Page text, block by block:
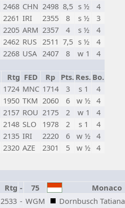
2468 CHN 2498 8,5 s ½
4
2261 IRI 2355 8 s ½
3
2205 ARM 2357 4 s ½
4
2462 RUS 2511 7,5 s ½
4
2268 USA 2407 8 w 1
4
Rtg FED Rp Pts. Res. Bo.
1724 MNC 1714 3 s 1
4
1950 TKM 2060 6 w ½ 4
2157 ROU 2175 2 w 1
4
2148 SLO 1978 2 s 1
4
2135 IRI 2220 6 w ½ 4
2320 AZE 2301 5 w ½ 4
Rtg - 75 Monaco
2533 - WGM Dornbusch Tatiana